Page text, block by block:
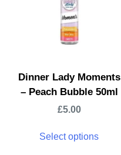
Dinner Lady Moments
– Peach Bubble 50ml
£5.00
Select options